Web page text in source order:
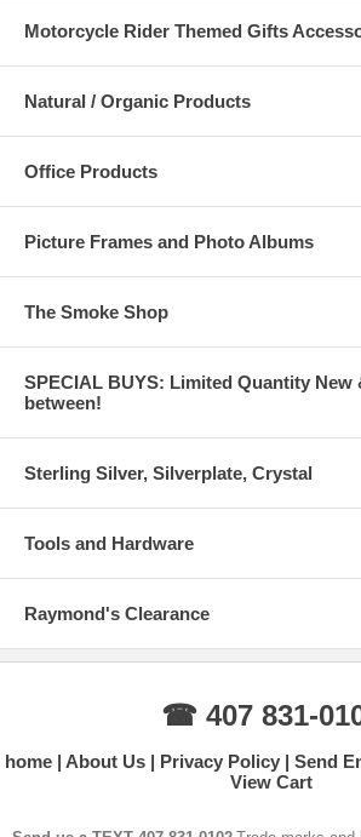
Motorcycle Rider Themed Gifts
Natural / Organic Products
Office Products
Picture Frames and Photo Albums
The Smoke Shop
SPECIAL BUYS: Limited Quantity New
between!
Sterling Silver, Silverplate, Crystal
Tools and Hardware
Raymond's Clearance
☎ 407 831-
home About Us Privacy Policy Send
View Cart